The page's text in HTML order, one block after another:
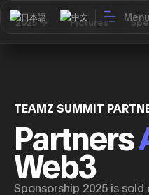
日本語 中文 Menu
2025 -> Pictures
TEAMZ SUMMIT
Partners
Web3
Sponsorship 2025 is